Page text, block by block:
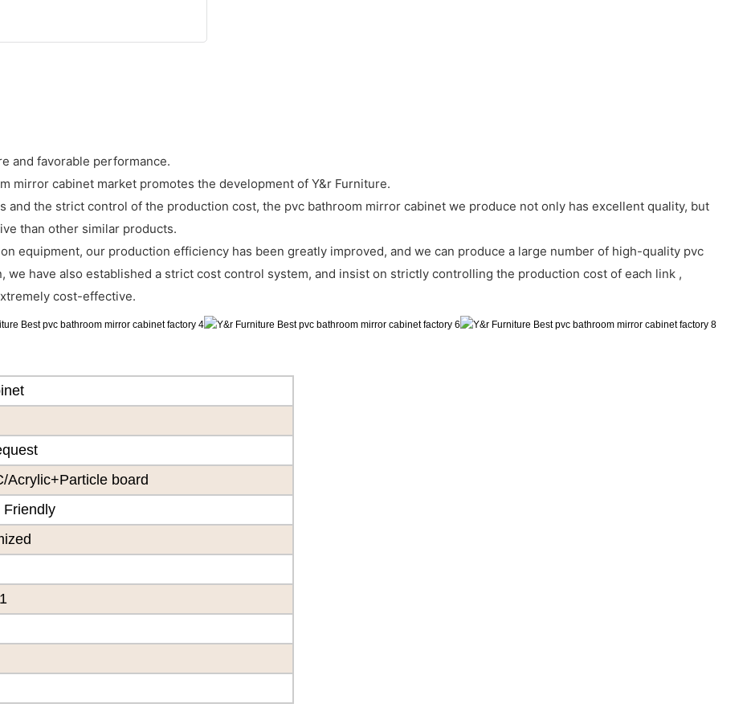
and favorable performance.
mirror cabinet market promotes the development of Y&r Furniture.
the strict control of the production cost, the pvc bathroom mirror cabinet we produce not only has excellent quality, but
than other similar products.
equipment, our production efficiency has been greatly improved, and we can produce a large number of high-quality pvc
we have also established a strict cost control system, and insist on strictly controlling the production cost of each link ,
cost-effective.
Acrylic+Particle board
Friendly